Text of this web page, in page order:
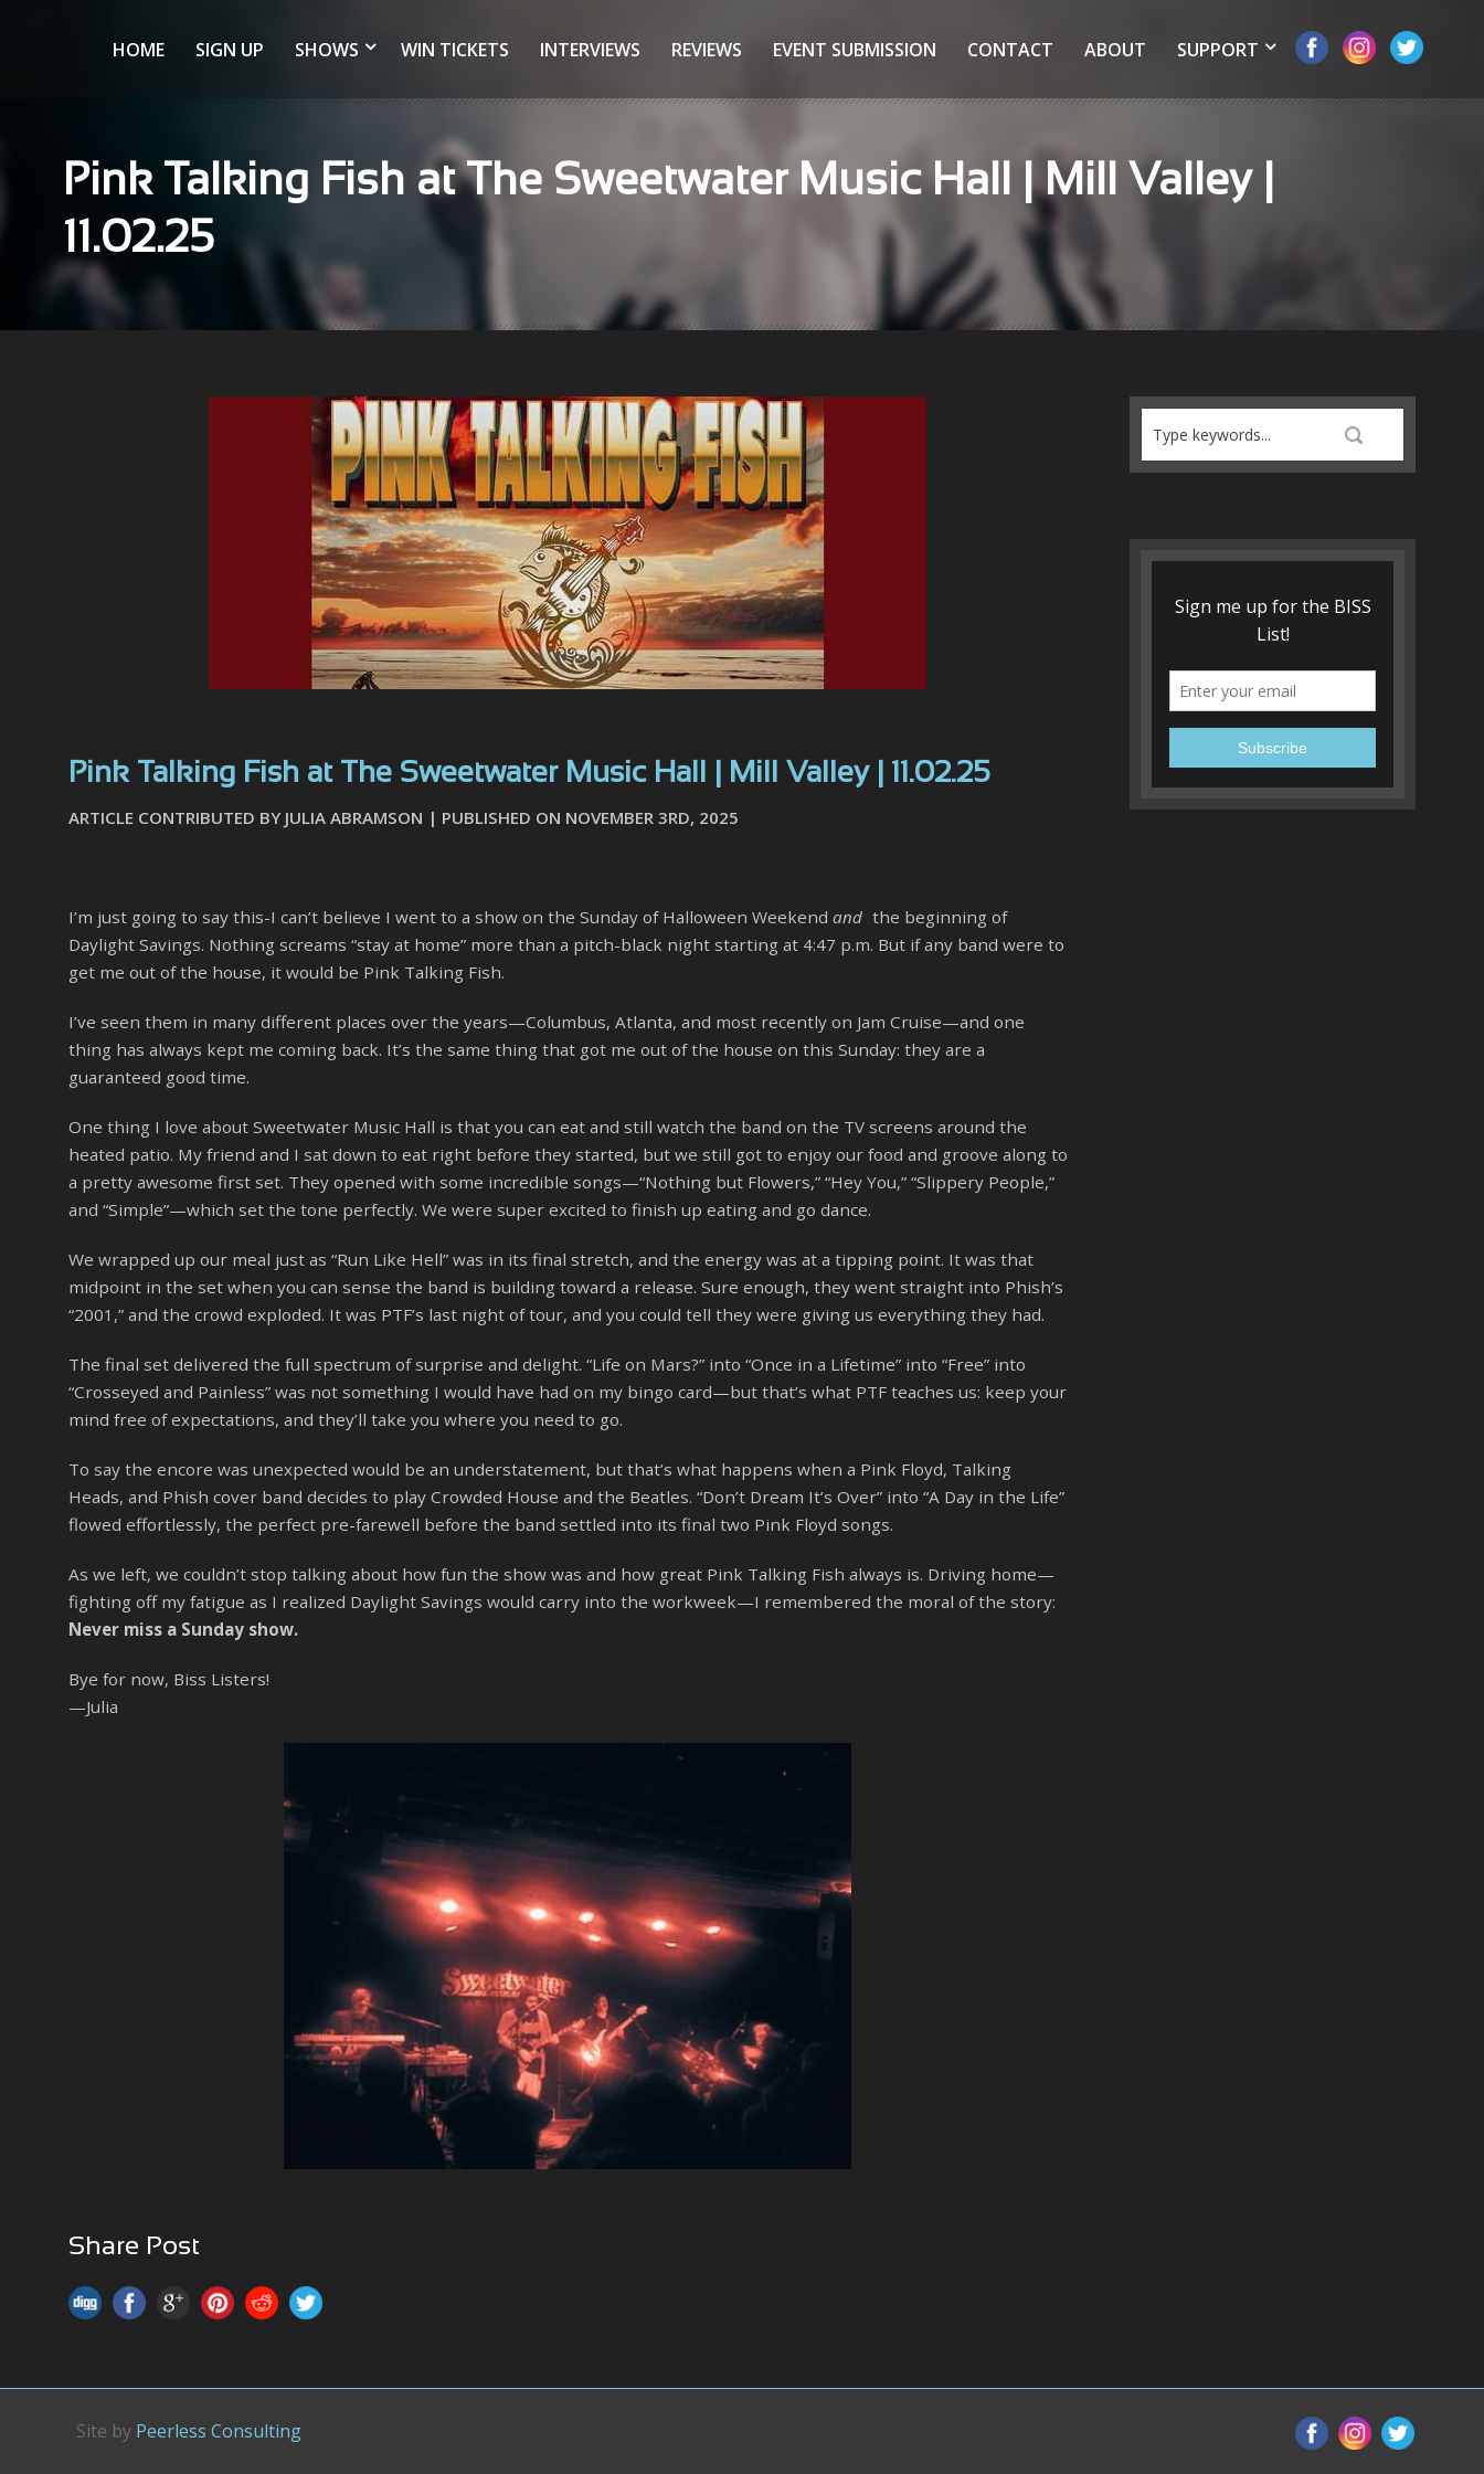
HOME SIGN UP SHOWS WIN TICKETS INTERVIEWS REVIEWS EVENT SUBMISSION CONTACT ABOUT SUPPORT
Pink Talking Fish at The Sweetwater Music Hall | Mill Valley |
11.02.25
Pink Talking Fish at The Sweetwater Music Hall | Mill Valley | 11.02.25
ARTICLE CONTRIBUTED BY JULIA ABRAMSON | PUBLISHED ON NOVEMBER 3RD, 2025
I’m just going to say this-I can’t believe I went to a show on the Sunday of Halloween Weekend and the beginning of
Daylight Savings. Nothing screams “stay at home” more than a pitch-black night starting at 4:47 p.m. But if any band were to
get me out of the house, it would be Pink Talking Fish.
I’ve seen them in many different places over the years—Columbus, Atlanta, and most recently on Jam Cruise—and one
thing has always kept me coming back. It’s the same thing that got me out of the house on this Sunday: they are a
guaranteed good time.
One thing I love about Sweetwater Music Hall is that you can eat and still watch the band on the TV screens around the
heated patio. My friend and I sat down to eat right before they started, but we still got to enjoy our food and groove along to
a pretty awesome first set. They opened with some incredible songs—“Nothing but Flowers,” “Hey You,” “Slippery People,”
and “Simple”—which set the tone perfectly. We were super excited to finish up eating and go dance.
We wrapped up our meal just as “Run Like Hell” was in its final stretch, and the energy was at a tipping point. It was that
midpoint in the set when you can sense the band is building toward a release. Sure enough, they went straight into Phish’s
“2001,” and the crowd exploded. It was PTF’s last night of tour, and you could tell they were giving us everything they had.
The final set delivered the full spectrum of surprise and delight. “Life on Mars?” into “Once in a Lifetime” into “Free” into
“Crosseyed and Painless” was not something I would have had on my bingo card—but that’s what PTF teaches us: keep your
mind free of expectations, and they’ll take you where you need to go.
To say the encore was unexpected would be an understatement, but that’s what happens when a Pink Floyd, Talking
Heads, and Phish cover band decides to play Crowded House and the Beatles. “Don’t Dream It’s Over” into “A Day in the Life”
flowed effortlessly, the perfect pre-farewell before the band settled into its final two Pink Floyd songs.
As we left, we couldn’t stop talking about how fun the show was and how great Pink Talking Fish always is. Driving home—
fighting off my fatigue as I realized Daylight Savings would carry into the workweek—I remembered the moral of the story:
Never miss a Sunday show.
Bye for now, Biss Listers!
—Julia
Share Post
Site by Peerless Consulting